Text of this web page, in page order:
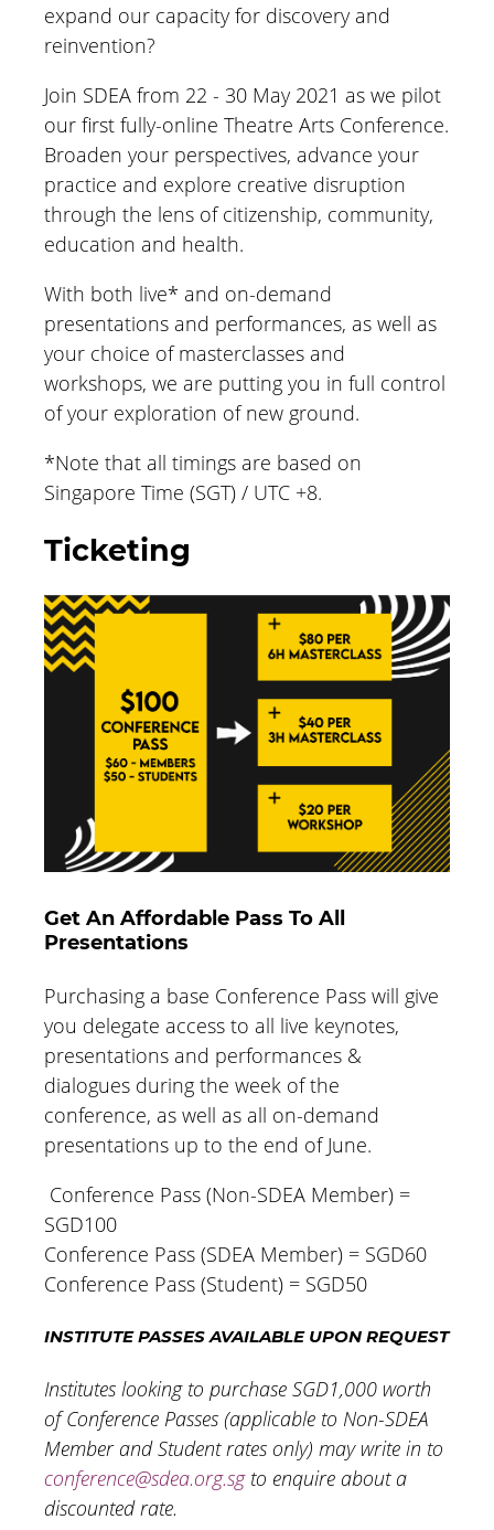
expand our capacity for discovery and
reinvention?
Join SDEA from 22 - 30 May 2021 as we pilot
our first fully-online Theatre Arts Conference.
Broaden your perspectives, advance your
practice and explore creative disruption
through the lens of citizenship, community,
education and health.
With both live* and on-demand
presentations and performances, as well as
your choice of masterclasses and
workshops, we are putting you in full control
of your exploration of new ground.
*Note that all timings are based on
Singapore Time (SGT) / UTC +8.
Ticketing
Get An Affordable Pass To All
Presentations
Purchasing a base Conference Pass will give
you delegate access to all live keynotes,
presentations and performances &
dialogues during the week of the
conference, as well as all on-demand
presentations up to the end of June.
Conference Pass (Non-SDEA Member) =
SGD100
Conference Pass (SDEA Member) = SGD60
Conference Pass (Student) = SGD50
INSTITUTE PASSES AVAILABLE UPON REQUEST
Institutes looking to purchase SGD1,000 worth
of Conference Passes (applicable to Non-SDEA
Member and Student rates only) may write in to
conference@sdea.org.sgto enquire about a
discounted rate.